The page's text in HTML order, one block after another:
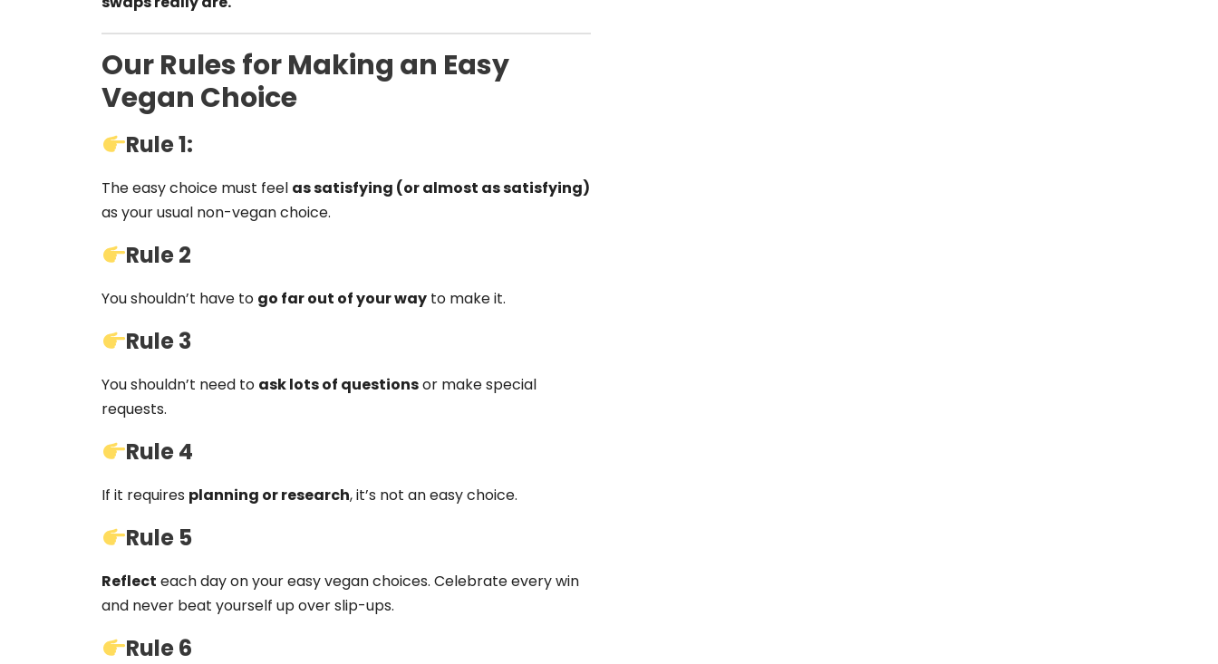
Our Rules for Making an Easy
Vegan Choice
Rule 1:
The easy choice must feel as satisfying (or almost as satisfying)
as your usual non-vegan choice.
Rule 2
You shouldn’t have to go far out of your way to make it.
Rule 3
You shouldn’t need to ask lots of questionsor make special
requests.
Rule 4
If it requires planning or research, it’s not an easy choice.
Rule 5
Reflect each day on your easy vegan choices. Celebrate every win
and never beat yourself up over slip-ups.
Rule 6